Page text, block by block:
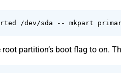
/dev/sda -- mkpart
root partition’s boot flag to on.